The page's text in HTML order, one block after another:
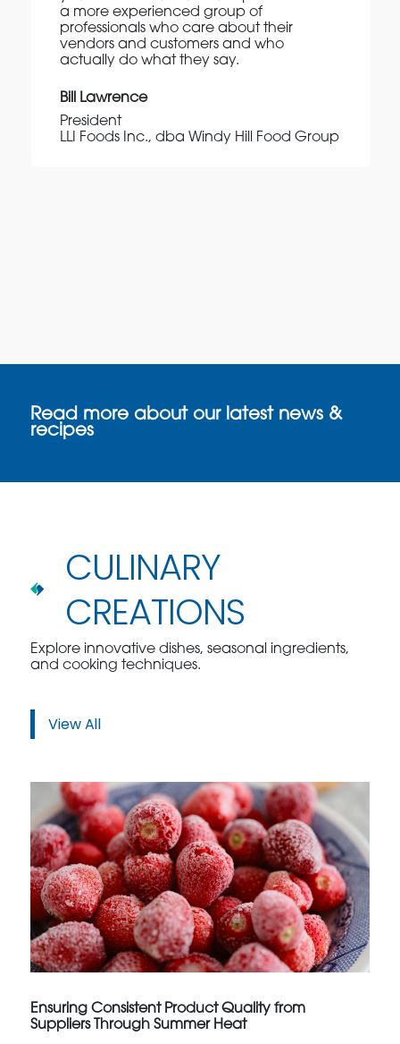
a more experienced group of
professionals who care about their
vendors and customers and who
actually do what they say.
Bill Lawrence
President
LLI Foods Inc., dba Windy Hill Food Group
Read more about our latest news &
recipes
CULINARY
CREATIONS
Explore innovative dishes, seasonal ingredients,
and cooking techniques.
View All
Ensuring Consistent Product Quality from
Suppliers Through Summer Heat